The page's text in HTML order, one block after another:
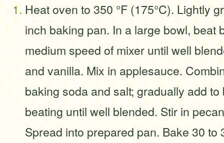
Heat oven to 350 °F (175°C). Lightly
inch baking pan. In a large bowl, beat
medium speed of mixer until well
and vanilla. Mix in applesauce.
baking soda and salt; gradually add
beating until well blended. Stir in
Spread into prepared pan. Bake 30 to